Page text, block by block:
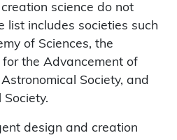
science do not
list includes societies such
of Sciences, the
the Advancement of
Society, and
design and creation